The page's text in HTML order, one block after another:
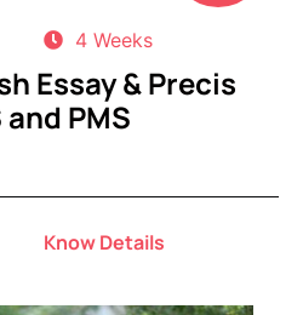
4 Weeks
Essay & Precis
PMS
Know Details